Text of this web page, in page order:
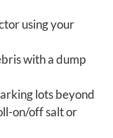
using your
with a dump
lots beyond
on/off salt or